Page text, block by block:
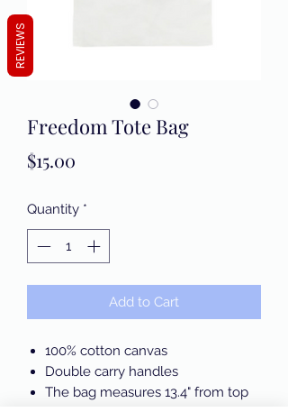
Freedom Tote Bag
$15.00
Quantity *
Add to Cart
100% cotton canvas
Double carry handles
The bag measures 13.4" from top
REVIEWS